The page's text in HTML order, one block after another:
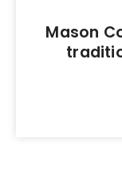
Mason